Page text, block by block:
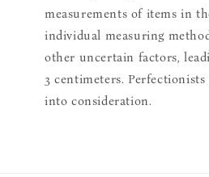
measurements of items in
individual measuring
other uncertain factors,
3 centimeters.
into consideration.